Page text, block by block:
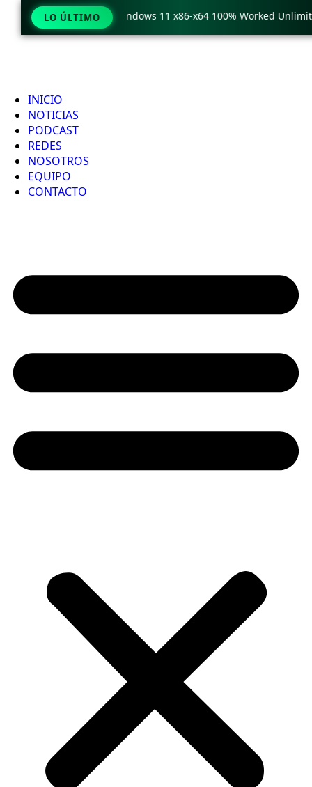
INICIO
NOTICIAS
PODCAST
REDES
NOSOTROS
EQUIPO
CONTACTO
LO ÚLTIMO
Pro Crack only Windows 11 x86-x64 100% Worked